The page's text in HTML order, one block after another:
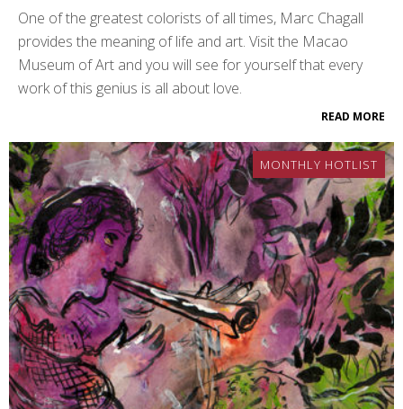
One of the greatest colorists of all times, Marc Chagall
provides the meaning of life and art. Visit the Macao
Museum of Art and you will see for yourself that every
work of this genius is all about love.
READ MORE
MONTHLY HOTLIST